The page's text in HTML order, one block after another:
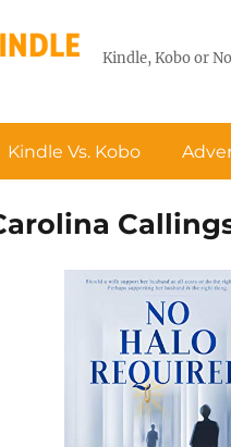
Kindle, Kobo or
Kindle Vs. Kobo